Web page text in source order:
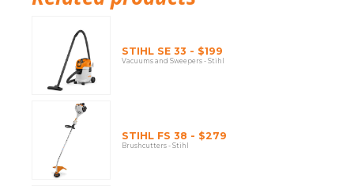
STIHL SE 33 - $199
Vacuums and Sweepers - Stihl
STIHL FS 38 - $279
Brushcutters - Stihl